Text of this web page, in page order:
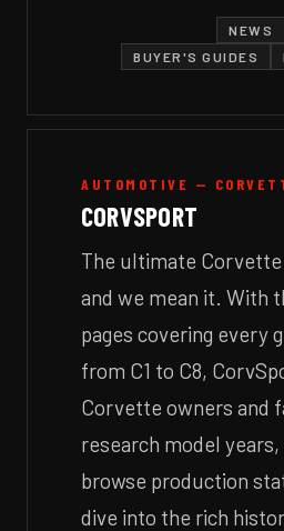
NEWS
BUYER'S GUIDES
AUTOMOTIVE —
CORVSPORT
The ultimate
and we mean it. With
pages covering every
from C1 to C8,
Corvette owners and
research model years,
browse production
dive into the rich